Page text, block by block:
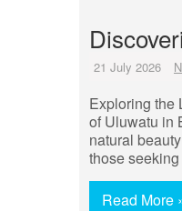
21 July 2026
Exploring the
of Uluwatu in
natural
those
Read More